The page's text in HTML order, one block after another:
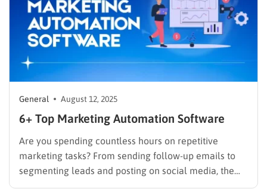
General August 12, 2025
6+ Top Marketing Automation Software
Are you spending countless hours on repetitive
marketing tasks? From sending follow-up emails to
segmenting leads and posting on social media, the
manual work can be overwhelming and inefficient. If